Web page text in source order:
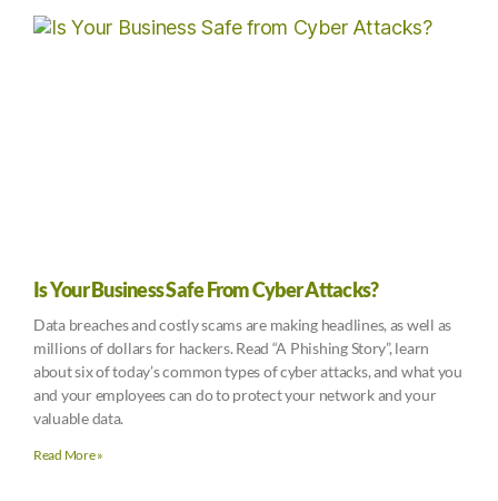
Is Your Business Safe From Cyber Attacks?
Data breaches and costly scams are making headlines, as well as
millions of dollars for hackers. Read “A Phishing Story”, learn
about six of today’s common types of cyber attacks, and what you
and your employees can do to protect your network and your
valuable data.
Read More »